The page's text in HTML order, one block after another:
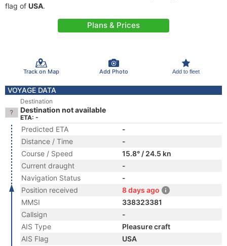
flag of USA.
Plans & Prices
Track on Map Add Photo Add to fleet
VOYAGE DATA
Destination
Destination not available
ETA: -
Predicted ETA
-
Distance / Time
-
Course / Speed
15.8° / 24.5 kn
Current draught
-
Navigation Status
-
Position received
8 days ago
MMSI
338323381
Callsign
-
AIS Type
Pleasure craft
AIS Flag
USA